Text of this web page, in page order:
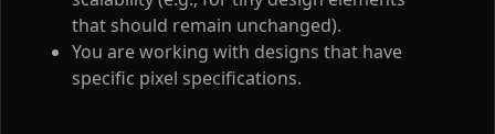
that should remain unchanged).
You are working with designs that have
specific pixel specifications.